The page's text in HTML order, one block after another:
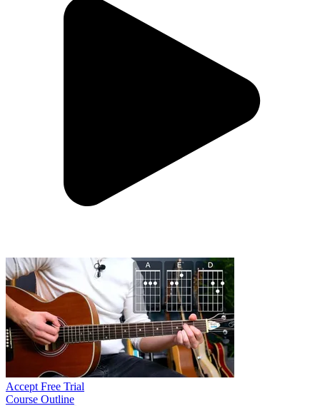
Accept Free Trial
Course Outline